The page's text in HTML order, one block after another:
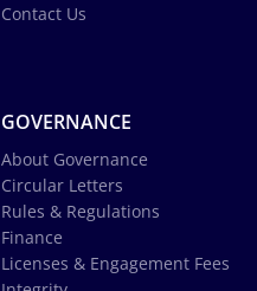
Contact Us
GOVERNANCE
About Governance
Circular Letters
Rules & Regulations
Finance
Licenses & Engagement Fees